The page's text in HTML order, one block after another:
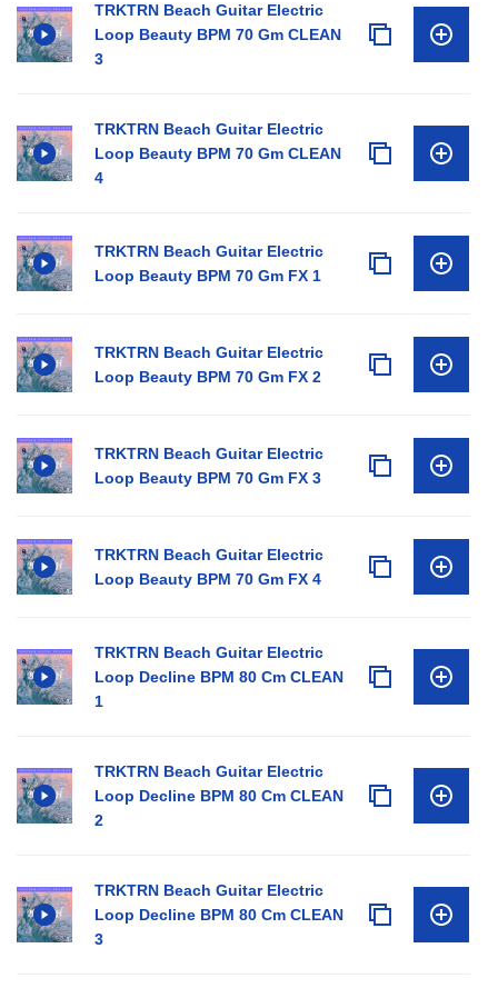
TRKTRN Beach Guitar Electric
Loop Beauty BPM 70 Gm CLEAN
3
TRKTRN Beach Guitar Electric
Loop Beauty BPM 70 Gm CLEAN
4
TRKTRN Beach Guitar Electric
Loop Beauty BPM 70 Gm FX 1
TRKTRN Beach Guitar Electric
Loop Beauty BPM 70 Gm FX 2
TRKTRN Beach Guitar Electric
Loop Beauty BPM 70 Gm FX 3
TRKTRN Beach Guitar Electric
Loop Beauty BPM 70 Gm FX 4
TRKTRN Beach Guitar Electric
Loop Decline BPM 80 Cm CLEAN
1
TRKTRN Beach Guitar Electric
Loop Decline BPM 80 Cm CLEAN
2
TRKTRN Beach Guitar Electric
Loop Decline BPM 80 Cm CLEAN
3